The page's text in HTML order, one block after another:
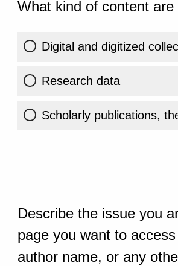
What kind of content
Digital and digitized
Research data
Scholarly publications,
Describe the issue you
page you want to
author name, or any